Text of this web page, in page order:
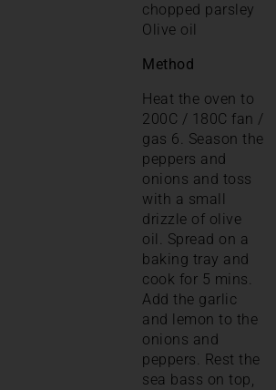
chopped parsley
Olive oil
Method
Heat the oven to
200C / 180C fan /
gas 6. Season the
peppers and
onions and toss
with a small
drizzle of olive
oil. Spread on a
baking tray and
cook for 5 mins.
Add the garlic
and lemon to the
onions and
peppers. Rest the
sea bass on top,